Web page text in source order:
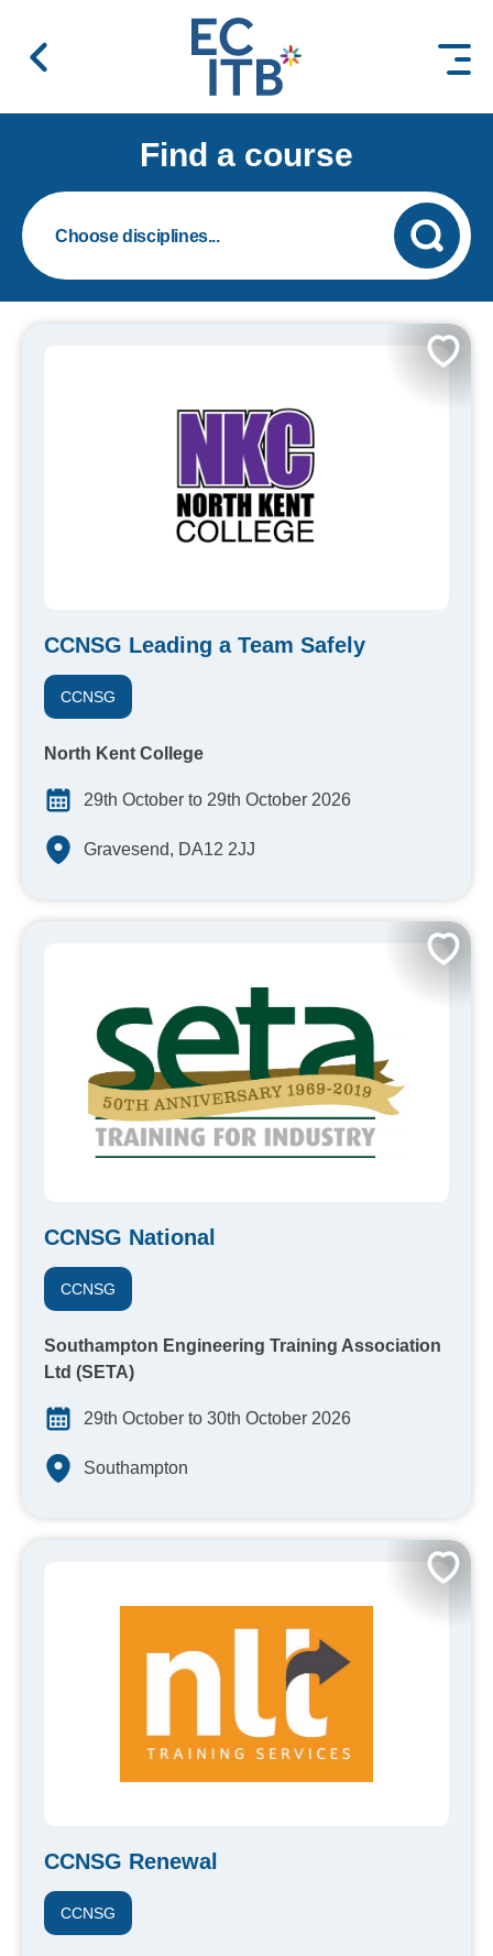
Find a course
CCNSG Leading a Team Safely
CCNSG
North Kent College
29th October to 29th October 2026
Gravesend, DA12 2JJ
CCNSG National
CCNSG
Southampton Engineering Training Association
Ltd (SETA)
29th October to 30th October 2026
Southampton
CCNSG Renewal
CCNSG